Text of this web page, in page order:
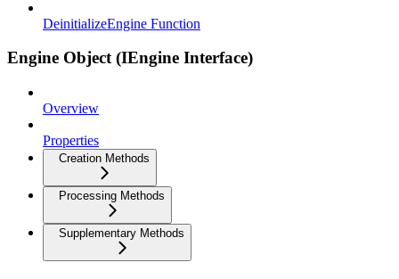
DeinitializeEngine Function
Engine Object (IEngine Interface)
Overview
Properties
Creation Methods
Processing Methods
Supplementary Methods